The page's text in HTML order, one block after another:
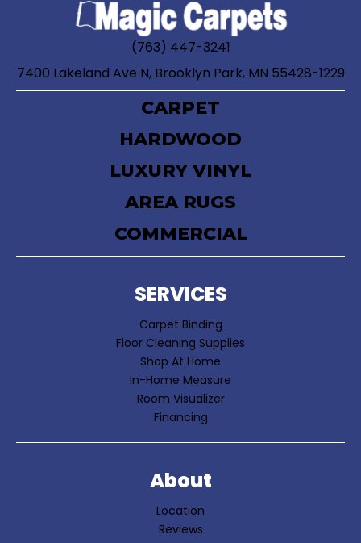
(763) 447-3241
7400 Lakeland Ave N, Brooklyn Park, MN 55428-1229
CARPET
HARDWOOD
LUXURY VINYL
AREA RUGS
COMMERCIAL
SERVICES
Carpet Binding
Floor Cleaning Supplies
Shop At Home
In-Home Measure
Room Visualizer
Financing
About
Location
Reviews